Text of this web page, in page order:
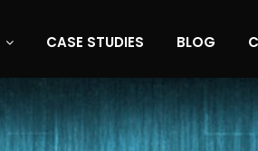
CASE STUDIES BLOG